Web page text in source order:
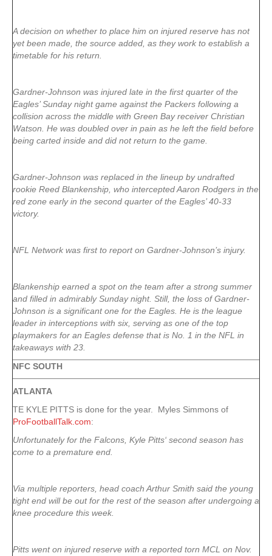
A decision on whether to place him on injured reserve has not
yet been made, the source added, as they work to establish a
timetable for his return.
Gardner-Johnson was injured late in the first quarter of the
Eagles’ Sunday night game against the Packers following a
collision across the middle with Green Bay receiver Christian
Watson. He was doubled over in pain as he left the field before
being carted inside and did not return to the game.
Gardner-Johnson was replaced in the lineup by undrafted
rookie Reed Blankenship, who intercepted Aaron Rodgers in the
red zone early in the second quarter of the Eagles’ 40-33
victory.
NFL Network was first to report on Gardner-Johnson’s injury.
Blankenship earned a spot on the team after a strong summer
and filled in admirably Sunday night. Still, the loss of Gardner-
Johnson is a significant one for the Eagles. He is the league
leader in interceptions with six, serving as one of the top
playmakers for an Eagles defense that is No. 1 in the NFL in
takeaways with 23.
NFC SOUTH
ATLANTA
TE KYLE PITTS is done for the year. Myles Simmons of
ProFootballTalk.com:
Unfortunately for the Falcons, Kyle Pitts‘ second season has
come to a premature end.
Via multiple reporters, head coach Arthur Smith said the young
tight end will be out for the rest of the season after undergoing a
knee procedure this week.
Pitts went on injured reserve with a reported torn MCL on Nov.